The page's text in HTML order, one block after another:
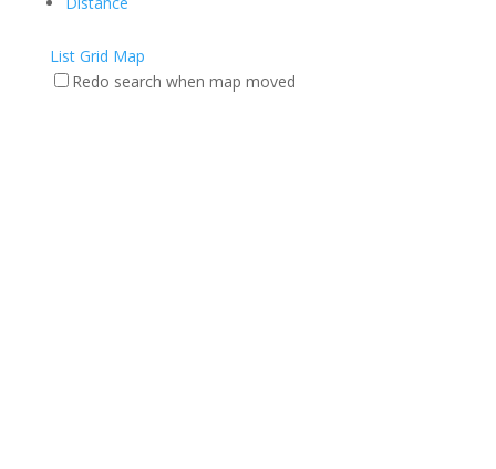
List Grid Map
Redo search when map moved